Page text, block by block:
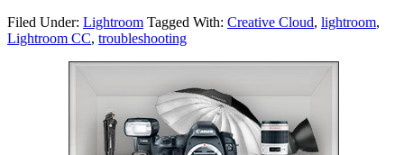
Filed Under: Lightroom Tagged With: Creative Cloud, lightroom,
Lightroom CC, troubleshooting